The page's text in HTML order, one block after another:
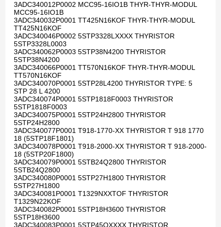
3ADC340012P0002 MCC95-16IO1B THYR-THYR-MODUL
MCC95-16IO1B
3ADC340032P0001 TT425N16KOF THYR-THYR-MODUL
TT425N16KOF
3ADC340046P0002 5STP3328LXXXX THYRISTOR
5STP3328L0003
3ADC340062P0003 5STP38N4200 THYRISTOR
5STP38N4200
3ADC340066P0001 TT570N16KOF THYR-THYR-MODUL
TT570N16KOF
3ADC340070P0001 5STP28L4200 THYRISTOR TYPE: 5
STP 28 L 4200
3ADC340074P0001 5STP1818F0003 THYRISTOR
5STP1818F0003
3ADC340075P0001 5STP24H2800 THYRISTOR
5STP24H2800
3ADC340077P0001 T918-1770-XX THYRISTOR T 918 1770
18 (5STP18F1801)
3ADC340078P0001 T918-2000-XX THYRISTOR T 918-2000-
18 (5STP20F1800)
3ADC340079P0001 5STB24Q2800 THYRISTOR
5STB24Q2800
3ADC340080P0001 5STP27H1800 THYRISTOR
5STP27H1800
3ADC340081P0001 T1329NXXTOF THYRISTOR
T1329N22KOF
3ADC340082P0001 5STP18H3600 THYRISTOR
5STP18H3600
3ADC340083P0001 5STP45QXXXX THYRISTOR